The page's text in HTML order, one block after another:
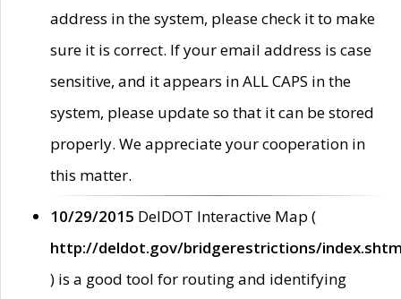
address in the system, please check it to make
sure it is correct. If your email address is case
sensitive, and it appears in ALL CAPS in the
system, please update so that it can be stored
properly. We appreciate your cooperation in
this matter.
10/29/2015 DelDOT Interactive Map (
http://deldot.gov/bridgerestrictions/
) is a good tool for routing and identifying